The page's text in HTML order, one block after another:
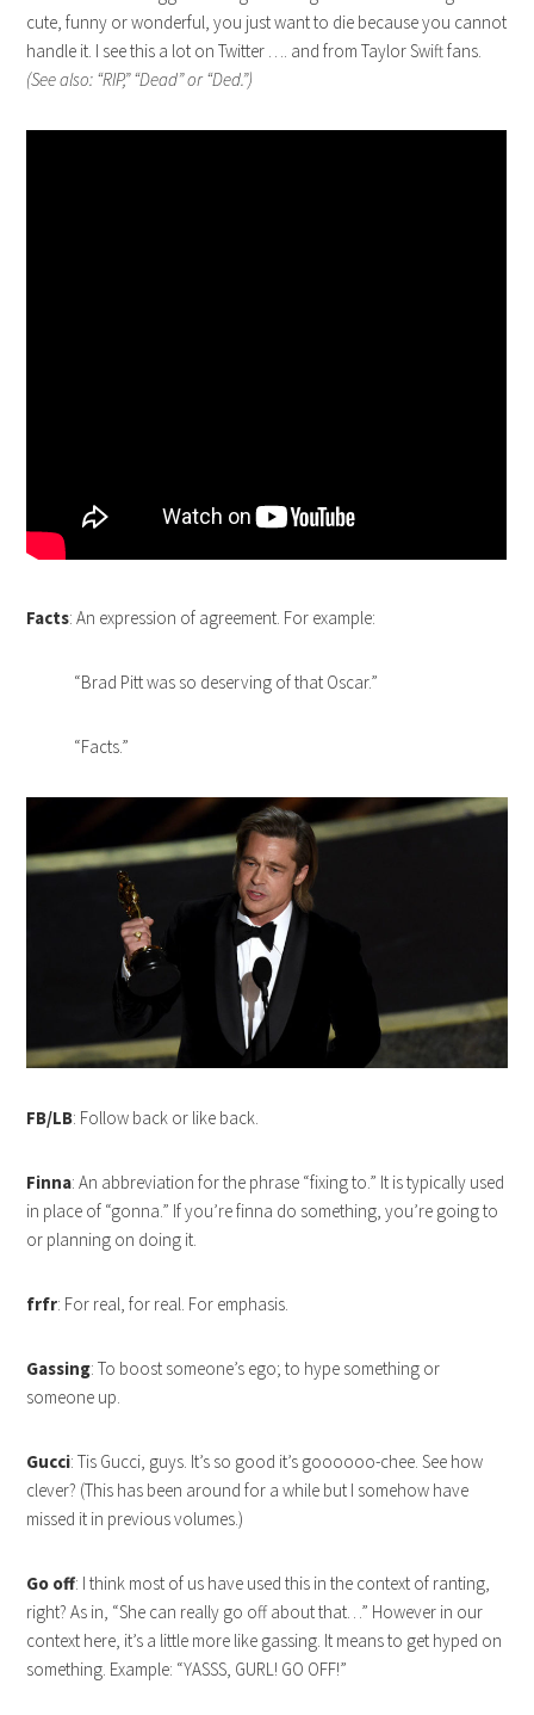
cute, funny or wonderful, you just want to die because you cannot
handle it. I see this a lot on Twitter …. and from Taylor Swift fans.
(See also: “RIP,” “Dead” or “Ded.”)
Facts: An expression of agreement. For example:
“Brad Pitt was so deserving of that Oscar.”
“Facts.”
FB/LB: Follow back or like back.
Finna: An abbreviation for the phrase “fixing to.” It is typically used
in place of “gonna.” If you’re finna do something, you’re going to
or planning on doing it.
frfr: For real, for real. For emphasis.
Gassing: To boost someone’s ego; to hype something or
someone up.
Gucci: Tis Gucci, guys. It’s so good it’s goooooo-chee. See how
clever? (This has been around for a while but I somehow have
missed it in previous volumes.)
Go off: I think most of us have used this in the context of ranting,
right? As in, “She can really go off about that…” However in our
context here, it’s a little more like gassing. It means to get hyped on
something. Example: “YASSS, GURL! GO OFF!”